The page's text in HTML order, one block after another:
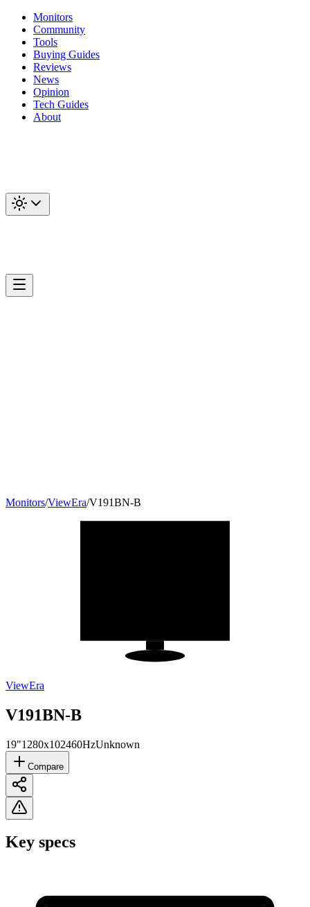
Monitors
Community
Tools
Buying Guides
Reviews
News
Opinion
Tech Guides
About
Monitors/ViewEra/V191BN-B
ViewEra
V191BN-B
19"1280x102460HzUnknown
Compare
Key specs